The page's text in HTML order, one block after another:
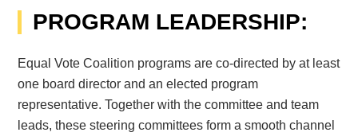
PROGRAM LEADERSHIP:
Equal Vote Coalition programs are co-directed by at least
one board director and an elected program
representative.Together with the committee and team
leads, these steering committees form a smooth channel